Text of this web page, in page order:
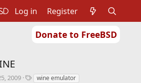
Donate to FreeBSD
Log in Register
2009
Twine emulator